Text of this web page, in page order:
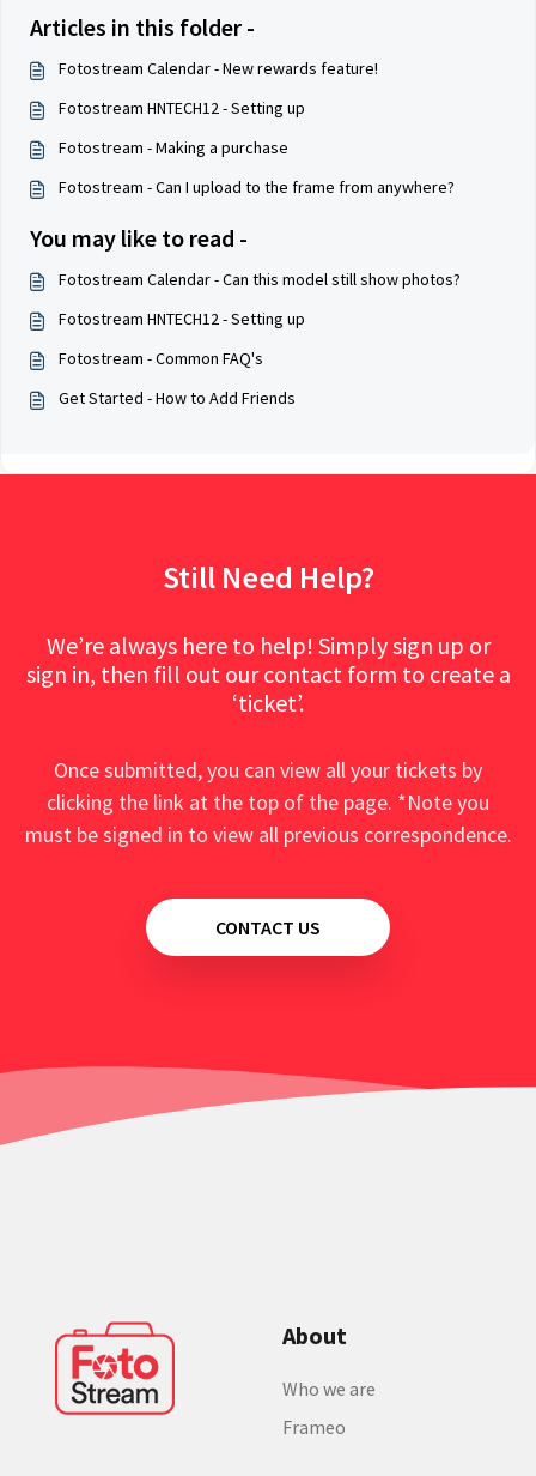
Articles in this folder -
Fotostream Calendar - New rewards feature!
Fotostream HNTECH12 - Setting up
Fotostream - Making a purchase
Fotostream - Can I upload to the frame from anywhere?
You may like to read -
Fotostream Calendar - Can this model still show photos?
Fotostream HNTECH12 - Setting up
Fotostream - Common FAQ's
Get Started - How to Add Friends
Still Need Help?
We’re always here to help! Simply sign up or
sign in, then fill out our contact form to create a
‘ticket’.
Once submitted, you can view all your tickets by
clicking the link at the top of the page. *Note you
must be signed in to view all previous correspondence.
CONTACT US
About
Who we are
Frameo